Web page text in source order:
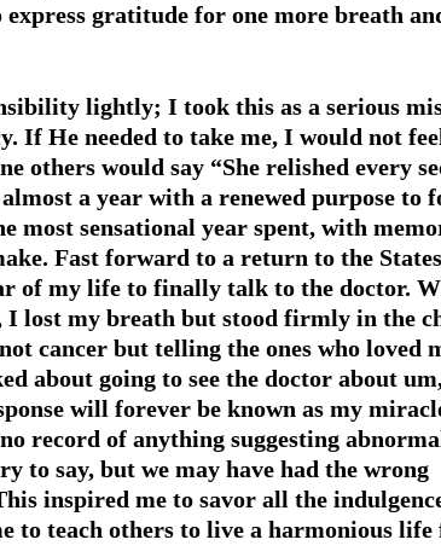
gratitude for one more breath
lightly; I took this as a serious
If He needed to take me, I would not
others would say “She relished every
a year with a renewed purpose to
most sensational year spent, with
Fast forward to a return to the
of my life to finally talk to the doctor.
lost my breath but stood firmly in the
cancer but telling the ones who loved
about going to see the doctor about
will forever be known as my
record of anything suggesting
to say, but we may have had the wrong
inspired me to savor all the
to teach others to live a harmonious